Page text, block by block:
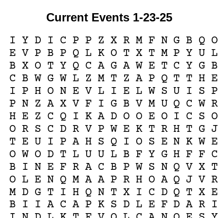
Current Events 1-23-25
I Y D I C P P Z X R M F N G B Q O
E V P B P Q L K O T X T M P Y U L
B X O T Y Q C A G A W E T C Y G B
C B W G W L Z M T Z A P Q T T H E
I P H O N E V L I E L W S U I S P
P N Z A X V F I G B V M U Q C W R
H E Z C Q I K A D O O E O I C S O
O R S C D R V P W E K T R H T G J
T E U I P A H S Q I O S E N K W E
O W O D T L U U L B F Y G H F F C
B I N E F R A C B P W S N Q V X T
O L E N Q M A A P R H O A Q J V R
M D G T I H Q N T X I C D Q T X E
B I I A C A P K S D L E F D A R I